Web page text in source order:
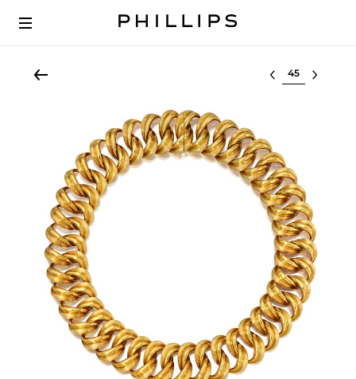
Select lot